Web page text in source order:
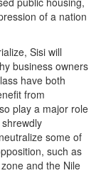
of a nation
Sisi will
business owners
have both
from
play a major role
some of
such as
and the Nile